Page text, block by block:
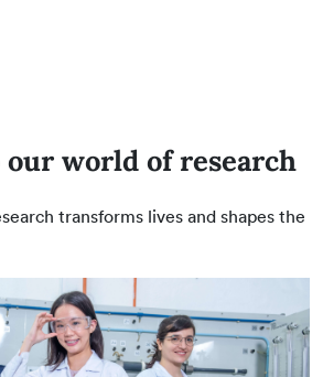
our world of research
transforms lives and shapes the